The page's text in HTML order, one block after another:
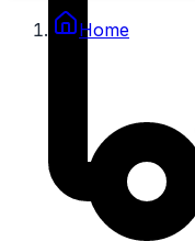
Home